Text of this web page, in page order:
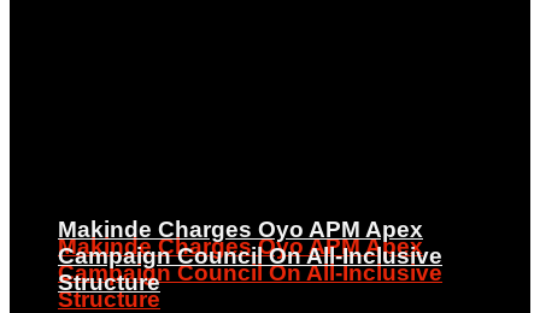
Makinde Charges Oyo APM Apex
Campaign Council On All-Inclusive
Structure
Makinde Charges Oyo APM Apex
Campaign Council On All-Inclusive
Structure